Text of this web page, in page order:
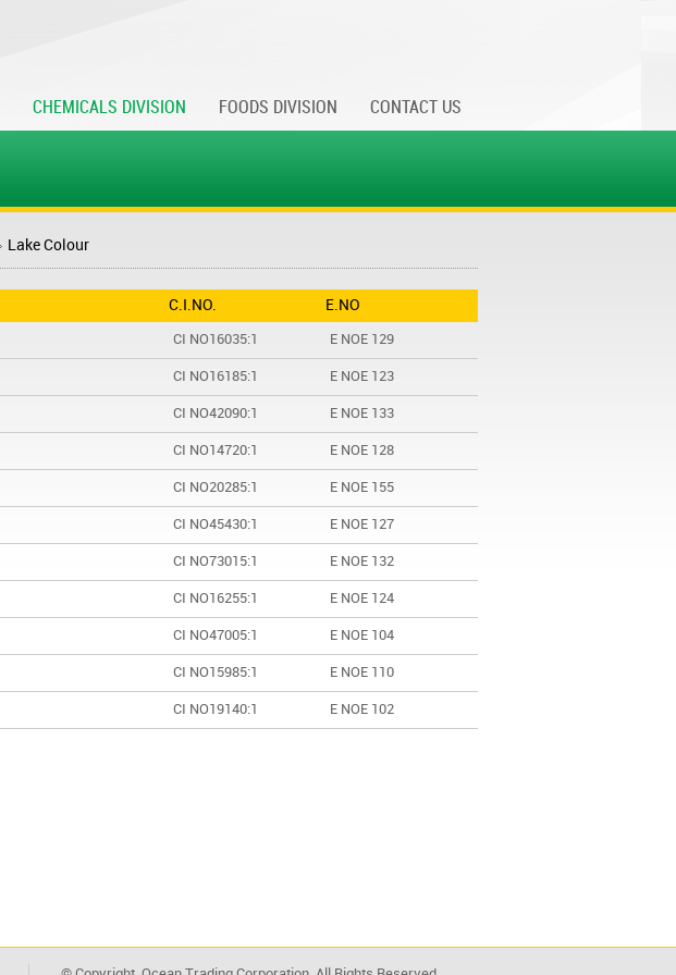
CHEMICALS DIVISION FOODS DIVISION CONTACT US
Lake Colour
C.I.NO. E.NO
CI NO16035:1 E NOE 129
CI NO16185:1 E NOE 123
CI NO42090:1 E NOE 133
CI NO14720:1 E NOE 128
CI NO20285:1 E NOE 155
CI NO45430:1 E NOE 127
CI NO73015:1 E NOE 132
CI NO16255:1 E NOE 124
CI NO47005:1 E NOE 104
CI NO15985:1 E NOE 110
CI NO19140:1 E NOE 102